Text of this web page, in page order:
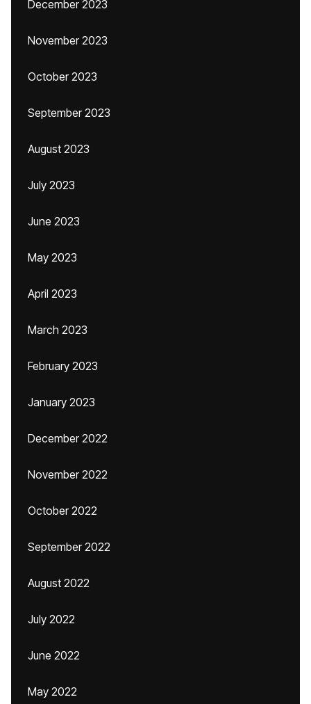
December 2023
November 2023
October 2023
September 2023
August 2023
July 2023
June 2023
May 2023
April 2023
March 2023
February 2023
January 2023
December 2022
November 2022
October 2022
September 2022
August 2022
July 2022
June 2022
May 2022